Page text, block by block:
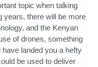
topic when talking
years, there will be more
and the Kenyan
of drones, something
landed you a hefty
be used to deliver